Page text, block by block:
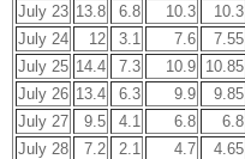
July 23 13.8 6.8 10.3
10.3
July 24
12 3.1 7.6
7.55
July 25 14.4 7.3 10.9 10.85
July 26 13.4 6.3 9.9
9.85
July 27
9.5 4.1 6.8
6.8
July 28
7.2 2.1 4.7
4.65